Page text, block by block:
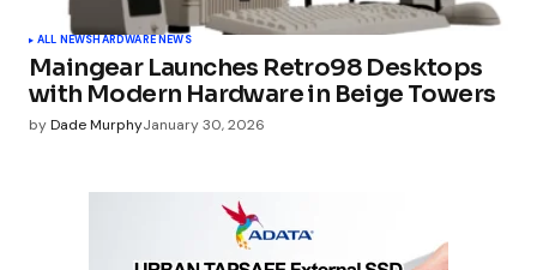
ALL NEWSHARDWARE NEWS
Maingear Launches Retro98 Desktops
with Modern Hardware in Beige Towers
byDade MurphyJanuary 30, 2026